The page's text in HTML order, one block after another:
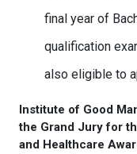
final year of
qualification
also eligible to
Institute of Good
the Grand Jury for
and Healthcare